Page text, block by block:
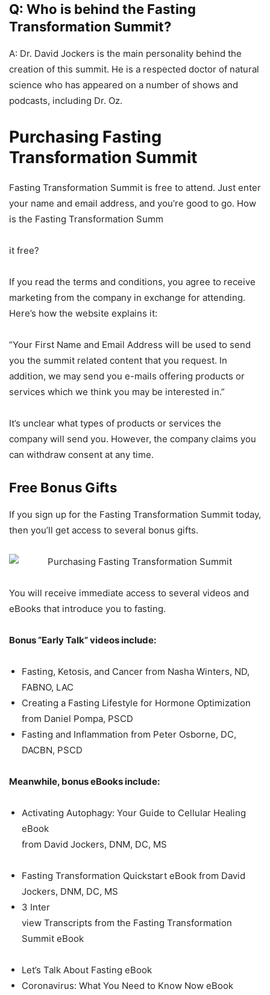
Q: Who is behind the Fasting
Transformation Summit?
A: Dr. David Jockers is the main personality behind the
creation of this summit. He is a respected doctor of natural
science who has appeared on a number of shows and
podcasts, including Dr. Oz.
Purchasing Fasting
Transformation Summit
Fasting Transformation Summit is free to attend. Just enter
your name and email address, and you’re good to go. How
is the Fasting Transformation Summ
it free?
If you read the terms and conditions, you agree to receive
marketing from the company in exchange for attending.
Here’s how the website explains it:
“Your First Name and Email Address will be used to send
you the summit related content that you request. In
addition, we may send you e-mails offering products or
services which we think you may be interested in.”
It’s unclear what types of products or services the
company will send you. However, the company claims you
can withdraw consent at any time.
Free Bonus Gifts
If you sign up for the Fasting Transformation Summit today,
then you’ll get access to several bonus gifts.
You will receive immediate access to several videos and
eBooks that introduce you to fasting.
Bonus “Early Talk” videos include:
Fasting, Ketosis, and Cancer from Nasha Winters, ND,
FABNO, LAC
Creating a Fasting Lifestyle for Hormone Optimization
from Daniel Pompa, PSCD
Fasting and Inflammation from Peter Osborne, DC,
DACBN, PSCD
Meanwhile, bonus eBooks include:
Activating Autophagy: Your Guide to Cellular Healing
eBook
from David Jockers, DNM, DC, MS
Fasting Transformation Quickstart eBook from David
Jockers, DNM, DC, MS
3 Inter
view Transcripts from the Fasting Transformation
Summit eBook
Let’s Talk About Fasting eBook
Coronavirus: What You Need to Know Now eBook